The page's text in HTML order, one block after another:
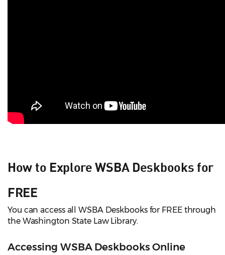
How to Explore WSBA Deskbooks for
FREE
You can access all WSBA Deskbooks for FREE through
the Washington State Law Library.
Accessing WSBA Deskbooks Online